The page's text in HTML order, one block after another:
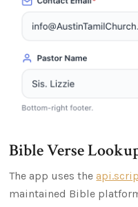
Bible Verse
The app uses the
maintained Bible